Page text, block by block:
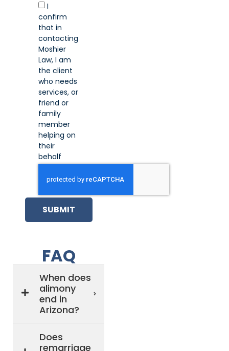
I
confirm
that in
contacting
Moshier
Law, I am
the client
who needs
services, or
friend or
family
member
helping on
their
behalf
SUBMIT
FAQ
When does
alimony
end in
Arizona?
Does
remarriage